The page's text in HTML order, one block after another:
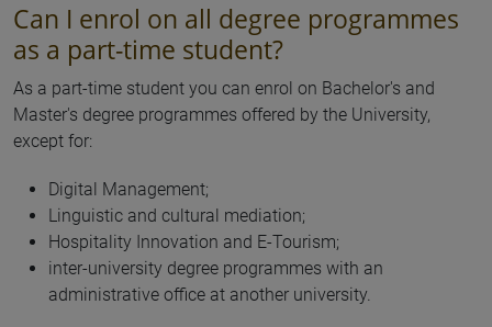
Can I enrol on all degree programmes
as a part-time student?
As a part-time student you can enrol on Bachelor's and
Master's degree programmes offered by the University,
except for:
Digital Management;
Linguistic and cultural mediation;
Hospitality Innovation and E-Tourism;
inter-university degree programmes with an
administrative office at another university.